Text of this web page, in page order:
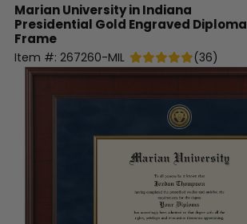
Marian University in Indiana
Presidential Gold Engraved Diploma
Frame
Item #: 267260-MIL (36)